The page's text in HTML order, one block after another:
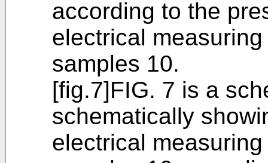
according to the
electrical
samples 10.
[fig.7]FIG. 7 is a
schematically
electrical